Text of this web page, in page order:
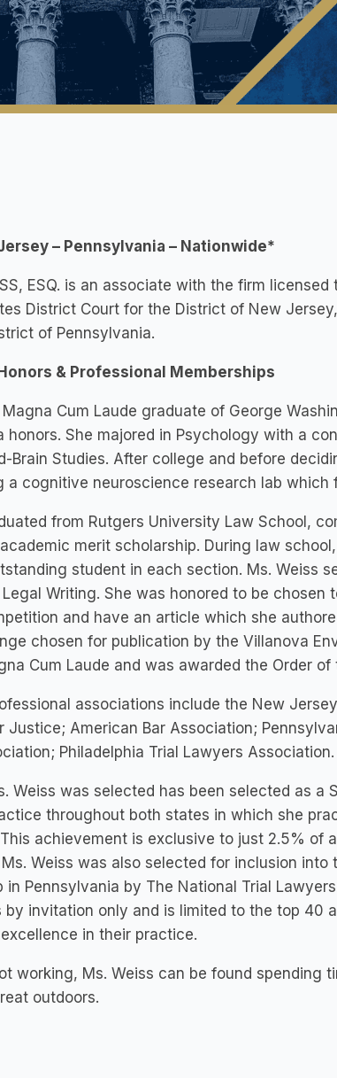
– Pennsylvania – Nationwide*
ESQ. is an associate with the firm
District Court for the District of New
of Pennsylvania.
& Professional Memberships
Magna Cum Laude graduate of George
honors. She majored in Psychology with a
Brain Studies. After college and before
a cognitive neuroscience research lab
from Rutgers University Law School,
merit scholarship. During law
student in each section. Ms. Weiss
Writing. She was honored to be chosen
and have an article which she
chosen for publication by the Villanova
Cum Laude and was awarded the Order of
associations include the New
Justice; American Bar Association;
Philadelphia Trial Lawyers Association.
Weiss was selected has been selected as a
throughout both states in which she
achievement is exclusive to just 2.5%
Weiss was also selected for inclusion into
in Pennsylvania by The National Trial
by invitation only and is limited to the top 40
in their practice.
working, Ms. Weiss can be found spending
outdoors.